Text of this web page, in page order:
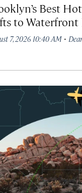
Best
to Waterfront
7, 2026 10:40 AM·